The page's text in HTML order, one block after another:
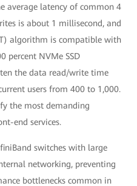
average latency of common 4
is about 1 millisecond, and
algorithm is compatible with
percent NVMe SSD
the data read/write time
users from 400 to 1,000.
the most demanding
end services.
switches with large
networking, preventing
bottlenecks common in